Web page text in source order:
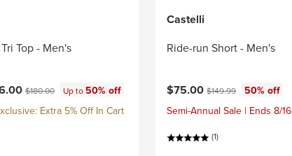
Top - Men's
Original price:
$180.00 Up to50% off
Extra 5% Off In Cart
Castelli
Ride-run Short - Men's
Current price:
$75.00Original price:
$149.99
50% off
Semi-Annual Sale | Ends 8/16
(1)